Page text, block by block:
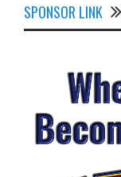
SPONSOR LINK